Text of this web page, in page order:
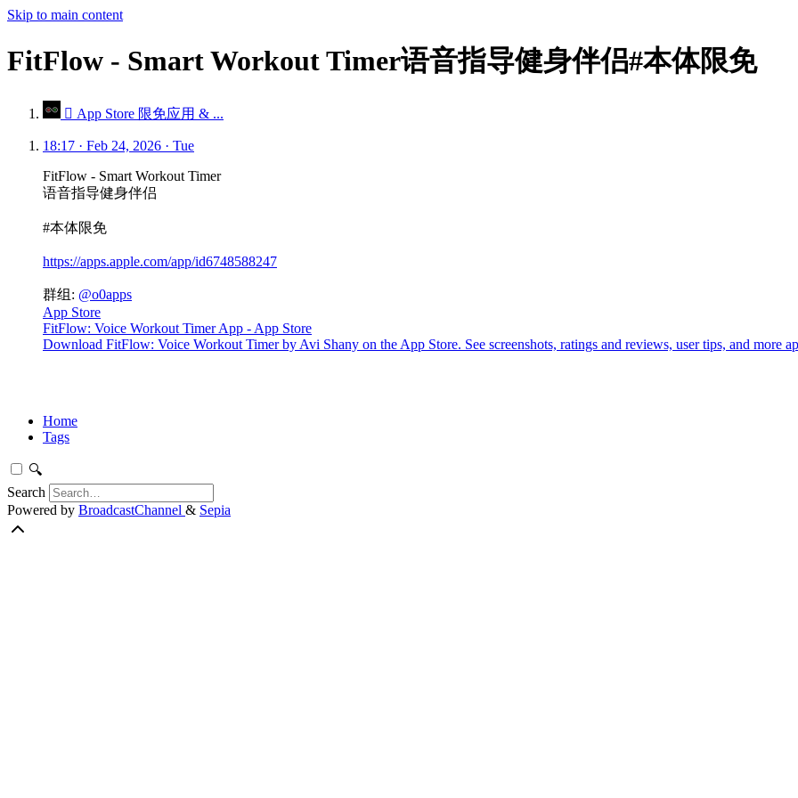
Skip to main content
FitFlow - Smart Workout Timer语音指导健身伴侣#本体限免
 App Store 限免应用 & ...
18:17 · Feb 24, 2026 · Tue
FitFlow - Smart Workout Timer
语音指导健身伴侣
#本体限免
https://apps.apple.com/app/id6748588247
群组: @o0apps
App Store
FitFlow: Voice Workout Timer App - App Store
Download FitFlow: Voice Workout Timer by Avi Shany on the App Store. See screenshots, ratings and reviews, user tips, and more
Home
Tags
🔍
Search
Powered by BroadcastChannel & Sepia